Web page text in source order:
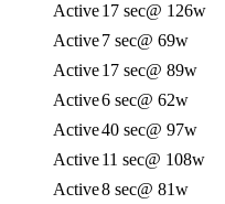
Active17 sec@ 126w
Active7 sec@ 69w
Active17 sec@ 89w
Active6 sec@ 62w
Active40 sec@ 97w
Active11 sec@ 108w
Active8 sec@ 81w